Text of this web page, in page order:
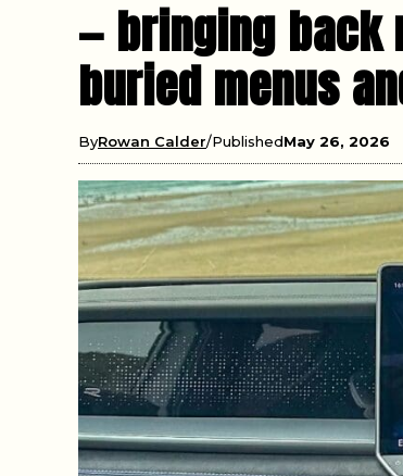
— bringing back
buried menus
ByRowan Calder PublishedMay 26, 2026